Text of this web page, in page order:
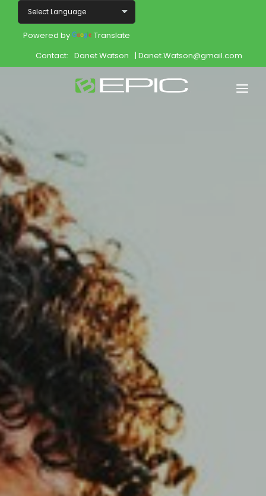
Powered by
Translate
Contact: Danet Watson | Danet.Watson@gmail.com
Join
Products
About
Opportunity
Member Login